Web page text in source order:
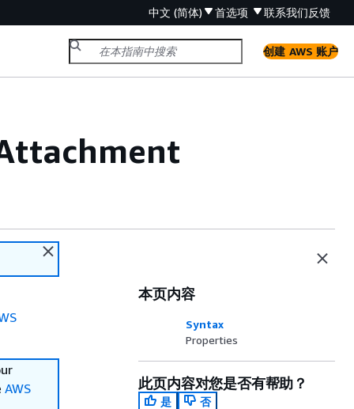
中文 (简体) 首选项 联系我们反馈
创建 AWS 账户
AWS
本页内容
Syntax
Properties
此页内容对您是否有帮助？
是
否